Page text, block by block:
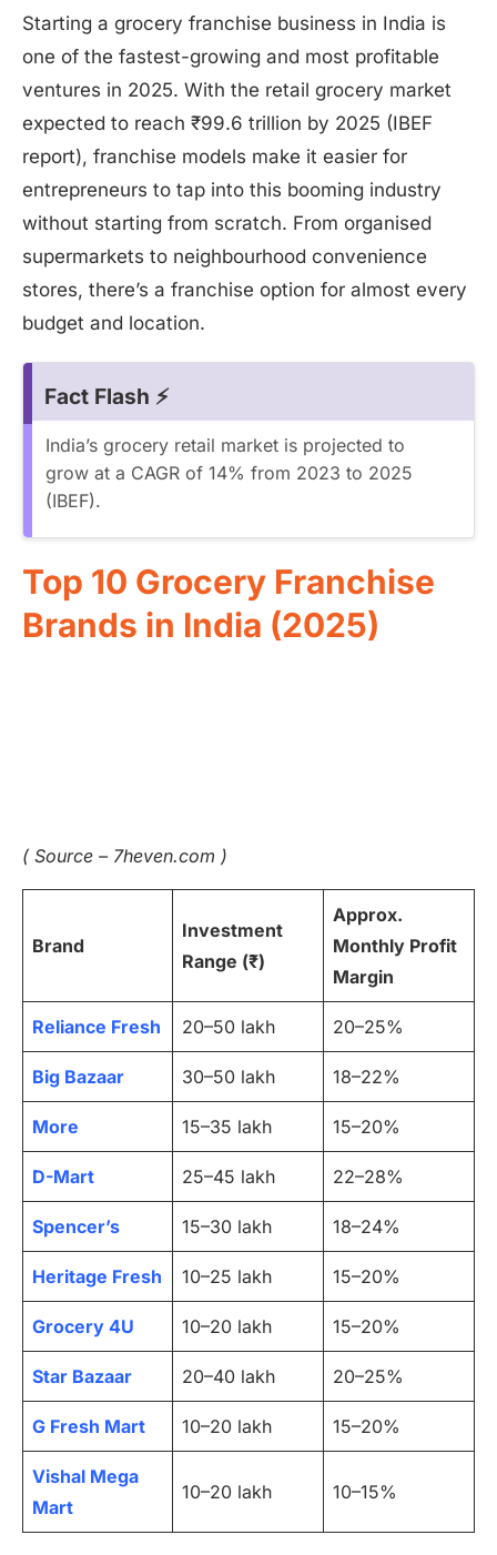
Starting a grocery franchise business in India is
one of the fastest-growing and most profitable
ventures in 2025. With the retail grocery market
expected to reach ₹99.6 trillion by 2025 (IBEF
report), franchise models make it easier for
entrepreneurs to tap into this booming industry
without starting from scratch. From organised
supermarkets to neighbourhood convenience
stores, there’s a franchise option for almost every
budget and location.
Fact Flash ⚡
India’s grocery retail market is projected to
grow at a CAGR of 14% from 2023 to 2025
(IBEF).
Top 10 Grocery Franchise
Brands in India (2025)
( Source – 7heven.com )
Brand
Investment
Range (₹)
Approx.
Monthly Profit
Margin
Reliance Fresh 20–50 lakh 20–25%
Big Bazaar 30–50 lakh 18–22%
More 15–35 lakh 15–20%
D-Mart 25–45 lakh 22–28%
Spencer’s 15–30 lakh 18–24%
Heritage Fresh 10–25 lakh 15–20%
Grocery 4U 10–20 lakh 15–20%
Star Bazaar 20–40 lakh 20–25%
G Fresh Mart 10–20 lakh 15–20%
Vishal Mega
Mart
10–20 lakh 10–15%